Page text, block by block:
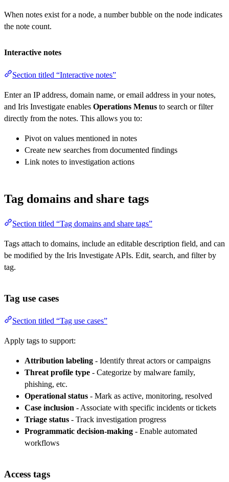
When notes exist for a node, a number bubble on the node indicates
the note count.
Interactive notes
Section titled “Interactive notes”
Enter an IP address, domain name, or email address in your notes,
and Iris Investigate enables Operations Menus to search or filter
directly from the notes. This allows you to:
Pivot on values mentioned in notes
Create new searches from documented findings
Link notes to investigation actions
Tag domains and share tags
Section titled “Tag domains and share tags”
Tags attach to domains, include an editable description field, and can
be modified by the Iris Investigate APIs. Edit, search, and filter by
tag.
Tag use cases
Section titled “Tag use cases”
Apply tags to support:
Attribution labeling - Identify threat actors or campaigns
Threat profile type - Categorize by malware family,
phishing, etc.
Operational status - Mark as active, monitoring, resolved
Case inclusion - Associate with specific incidents or tickets
Triage status - Track investigation progress
Programmatic decision-making - Enable automated
workflows
Access tags